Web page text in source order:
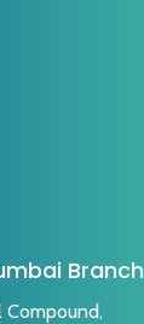
Branch
Compound,